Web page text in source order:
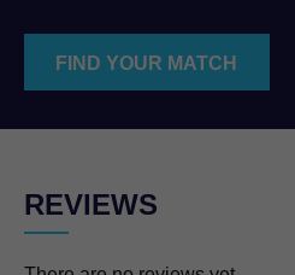
FIND YOUR MATCH
REVIEWS